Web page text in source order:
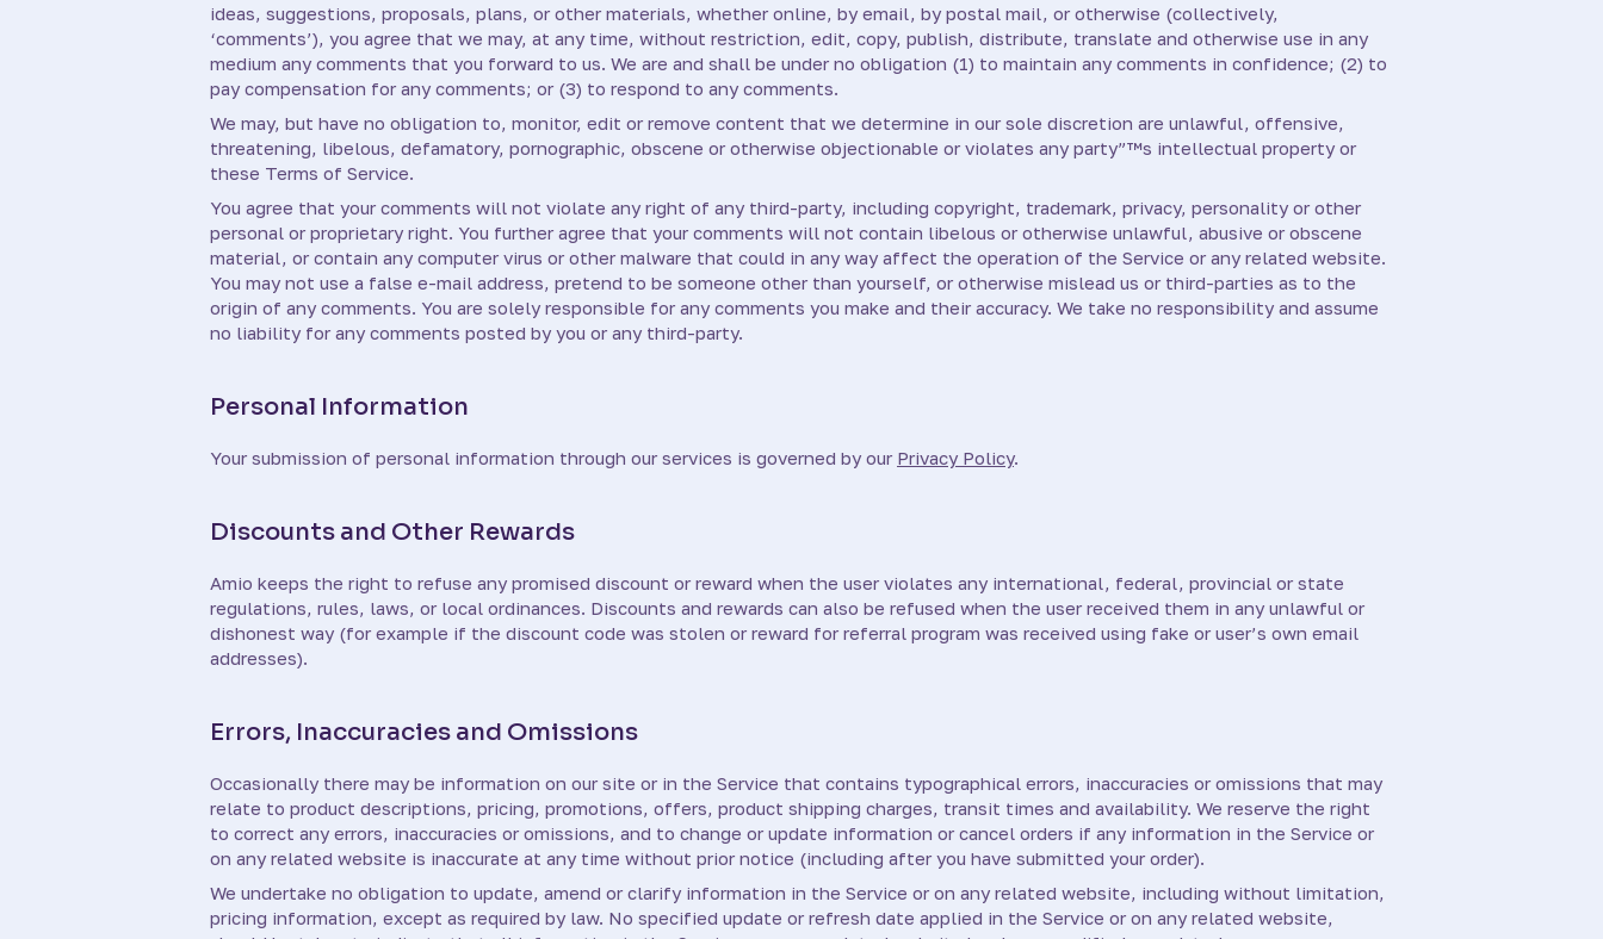
ideas, suggestions, proposals, plans, or other materials, whether online, by email, by postal mail, or otherwise (collectively,
‘comments’), you agree that we may, at any time, without restriction, edit, copy, publish, distribute, translate and otherwise use in any
medium any comments that you forward to us. We are and shall be under no obligation (1) to maintain any comments in confidence; (2) to
pay compensation for any comments; or (3) to respond to any comments.
We may, but have no obligation to, monitor, edit or remove content that we determine in our sole discretion are unlawful, offensive,
threatening, libelous, defamatory, pornographic, obscene or otherwise objectionable or violates any party”™s intellectual property or
these Terms of Service.
You agree that your comments will not violate any right of any third-party, including copyright, trademark, privacy, personality or other
personal or proprietary right. You further agree that your comments will not contain libelous or otherwise unlawful, abusive or obscene
material, or contain any computer virus or other malware that could in any way affect the operation of the Service or any related website.
You may not use a false e-mail address, pretend to be someone other than yourself, or otherwise mislead us or third-parties as to the
origin of any comments. You are solely responsible for any comments you make and their accuracy. We take no responsibility and assume
no liability for any comments posted by you or any third-party.
Personal Information
Your submission of personal information through our services is governed by our Privacy Policy.
Discounts and Other Rewards
Amio keeps the right to refuse any promised discount or reward when the user violates any international, federal, provincial or state
regulations, rules, laws, or local ordinances. Discounts and rewards can also be refused when the user received them in any unlawful or
dishonest way (for example if the discount code was stolen or reward for referral program was received using fake or user’s own email
addresses).
Errors, Inaccuracies and Omissions
Occasionally there may be information on our site or in the Service that contains typographical errors, inaccuracies or omissions that may
relate to product descriptions, pricing, promotions, offers, product shipping charges, transit times and availability. We reserve the right
to correct any errors, inaccuracies or omissions, and to change or update information or cancel orders if any information in the Service or
on any related website is inaccurate at any time without prior notice (including after you have submitted your order).
We undertake no obligation to update, amend or clarify information in the Service or on any related website, including without limitation,
pricing information, except as required by law. No specified update or refresh date applied in the Service or on any related website,